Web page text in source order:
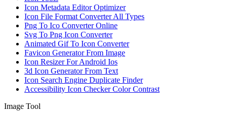
Icon Metadata Editor Optimizer
Icon File Format Converter All Types
Png To Ico Converter Online
Svg To Png Icon Converter
Animated Gif To Icon Converter
Favicon Generator From Image
Icon Resizer For Android Ios
3d Icon Generator From Text
Icon Search Engine Duplicate Finder
Accessibility Icon Checker Color Contrast
Image Tool